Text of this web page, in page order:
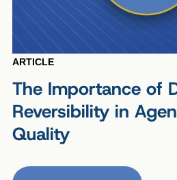
ARTICLE
The Importance of
Reversibility in
Quality